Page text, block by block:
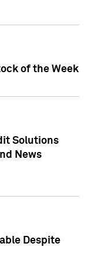
of the Week
Solutions
News
Despite